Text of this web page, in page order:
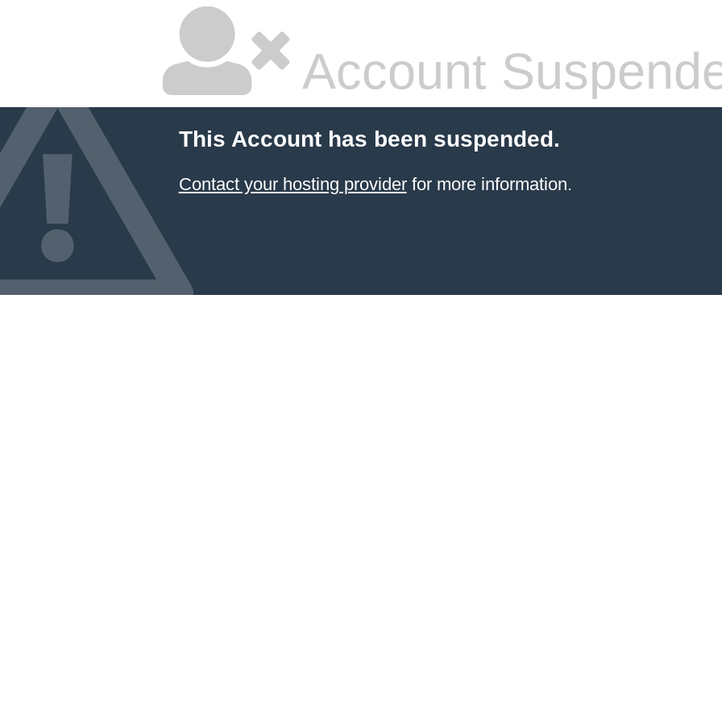
Account
This Account has been suspended.
Contact your hosting providerfor more information.